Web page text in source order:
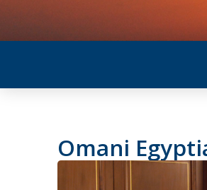
Omani